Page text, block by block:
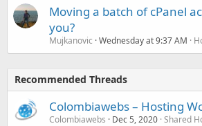
Moving a batch of cPanel
you?
Mujkanovic Wednesday at 9:37 AM
Recommended Threads
Colombiawebs – Hosting
Colombiawebs Dec 5, 2020 Shared